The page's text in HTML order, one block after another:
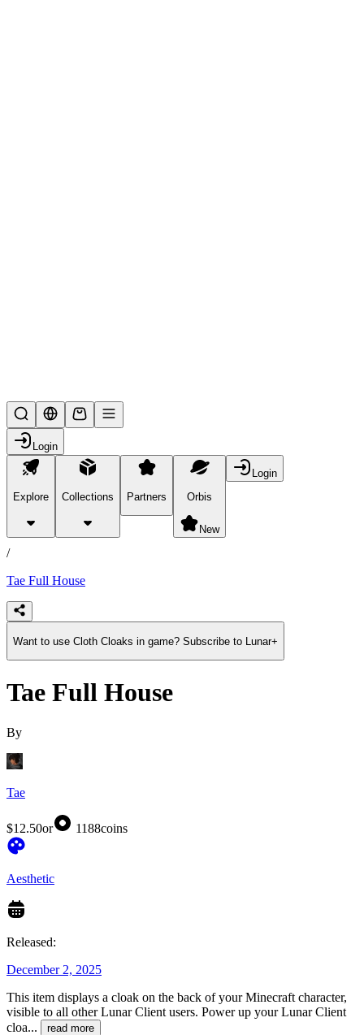
Login
Explore Collections Partners Orbis
New
Login
products
/
Tae Full House
Want to use Cloth Cloaks in game? Subscribe to Lunar+
Tae Full House
By
Tae
$12.50or 1188coins
Aesthetic
Released:
December 2, 2025
This item displays a cloak on the back of your Minecraft character,
visible to all other Lunar Client users. Power up your Lunar Client
cloa... read more